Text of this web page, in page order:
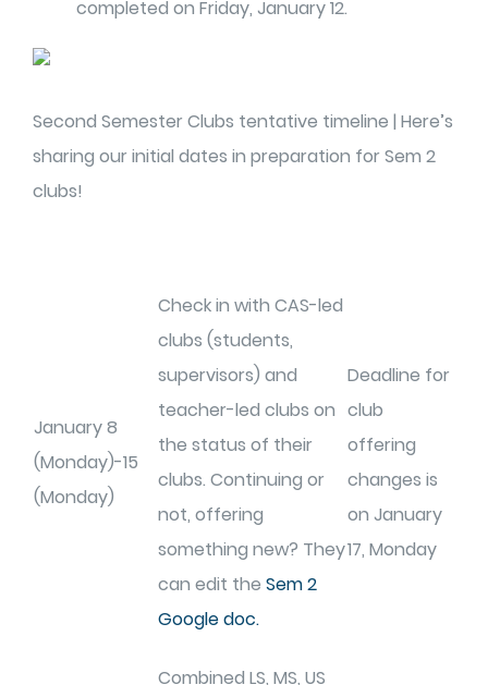
completed on Friday, January 12.
Second Semester Clubs tentative timeline | Here’s
sharing our initial dates in preparation for Sem 2
clubs!
January 8
(Monday)-15
(Monday)
Check in with CAS-led
clubs (students,
supervisors) and
teacher-led clubs on
the status of their
clubs. Continuing or
not, offering
something new? They
can edit the Sem 2
Google doc.
Deadline for
club
offering
changes is
on January
17, Monday
Combined LS, MS, US